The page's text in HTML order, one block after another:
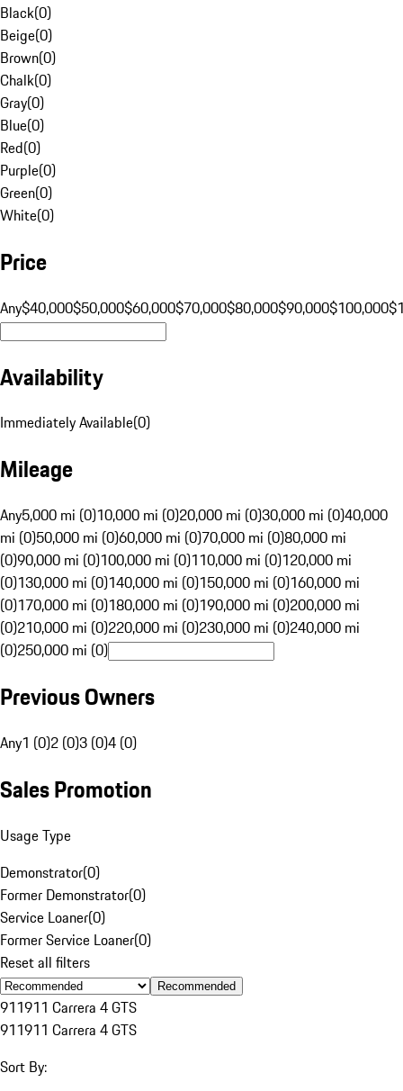
Black(0)
Beige(0)
Brown(0)
Chalk(0)
Gray(0)
Blue(0)
Red(0)
Purple(0)
Green(0)
White(0)
Price
Any$40,000$50,000$60,000$70,000$80,000$90,000$100,000
Availability
Immediately Available(0)
Mileage
Any5,000 mi (0)10,000 mi (0)20,000 mi (0)30,000 mi (0)40,000
mi (0)50,000 mi (0)60,000 mi (0)70,000 mi (0)80,000 mi
(0)90,000 mi (0)100,000 mi (0)110,000 mi (0)120,000 mi
(0)130,000 mi (0)140,000 mi (0)150,000 mi (0)160,000 mi
(0)170,000 mi (0)180,000 mi (0)190,000 mi (0)200,000 mi
(0)210,000 mi (0)220,000 mi (0)230,000 mi (0)240,000 mi
(0)250,000 mi (0)
Previous Owners
Any1 (0)2 (0)3 (0)4 (0)
Sales Promotion
Usage Type
Demonstrator(0)
Former Demonstrator(0)
Service Loaner(0)
Former Service Loaner(0)
Reset all filters
Recommended
911911 Carrera 4 GTS
911911 Carrera 4 GTS
Sort By: